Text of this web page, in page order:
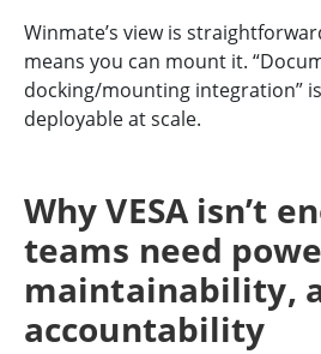
Winmate’s view is
means you can mount it.
docking/mounting integration”
deployable at scale.
Why VESA isn’t
teams need
maintainability,
accountability